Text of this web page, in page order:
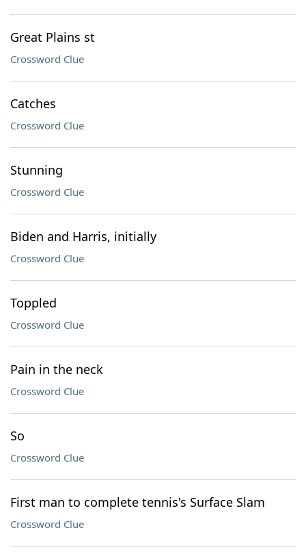
Great Plains st
Crossword Clue
Catches
Crossword Clue
Stunning
Crossword Clue
Biden and Harris, initially
Crossword Clue
Toppled
Crossword Clue
Pain in the neck
Crossword Clue
So
Crossword Clue
First man to complete tennis's Surface Slam
Crossword Clue